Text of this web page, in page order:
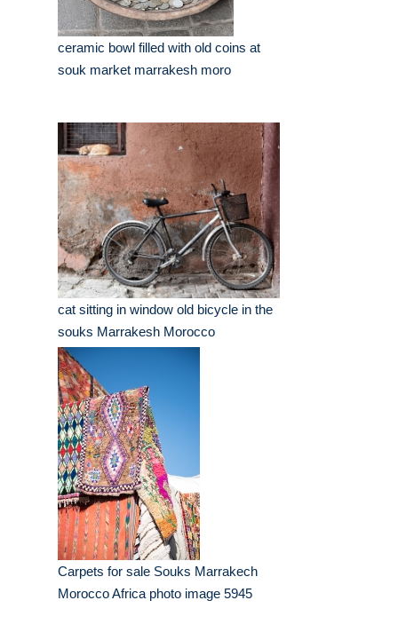
ceramic bowl filled with old coins at
souk market marrakesh moro
cat sitting in window old bicycle in the
souks Marrakesh Morocco
Carpets for sale Souks Marrakech
Morocco Africa photo image 5945